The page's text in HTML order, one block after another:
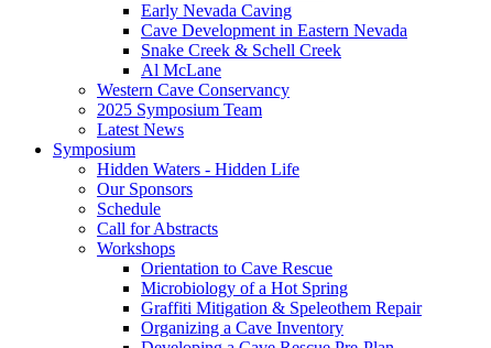
Early Nevada Caving
Cave Development in Eastern Nevada
Snake Creek & Schell Creek
Al McLane
Western Cave Conservancy
2025 Symposium Team
Latest News
Symposium
Hidden Waters - Hidden Life
Our Sponsors
Schedule
Call for Abstracts
Workshops
Orientation to Cave Rescue
Microbiology of a Hot Spring
Graffiti Mitigation & Speleothem Repair
Organizing a Cave Inventory